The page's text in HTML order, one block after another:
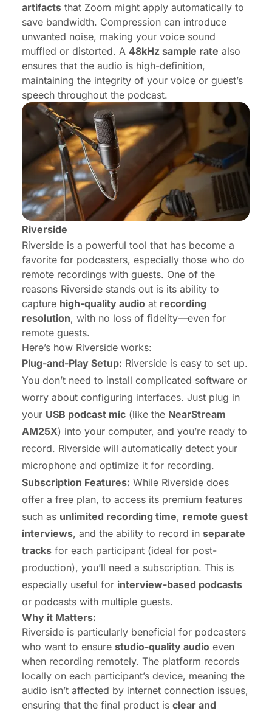
artifacts that Zoom might apply automatically to
save bandwidth. Compression can introduce
unwanted noise, making your voice sound
muffled or distorted. A 48kHz sample rate also
ensures that the audio is high-definition,
maintaining the integrity of your voice or guest’s
speech throughout the podcast.
Riverside
Riverside is a powerful tool that has become a
favorite for podcasters, especially those who do
remote recordings with guests. One of the
reasons Riverside stands out is its ability to
capture high-quality audio at recording
resolution, with no loss of fidelity—even for
remote guests.
Here’s how Riverside works:
Plug-and-Play Setup: Riverside is easy to set up.
You don’t need to install complicated software or
worry about configuring interfaces. Just plug in
your USB podcast mic (like the NearStream
AM25X) into your computer, and you’re ready to
record. Riverside will automatically detect your
microphone and optimize it for recording.
Subscription Features: While Riverside does
offer a free plan, to access its premium features
such as unlimited recording time, remote guest
interviews, and the ability to record in separate
tracks for each participant (ideal for post-
production), you’ll need a subscription. This is
especially useful for interview-based podcasts
or podcasts with multiple guests.
Why it Matters:
Riverside is particularly beneficial for podcasters
who want to ensure studio-quality audio even
when recording remotely. The platform records
locally on each participant’s device, meaning the
audio isn’t affected by internet connection issues,
ensuring that the final product is clear and